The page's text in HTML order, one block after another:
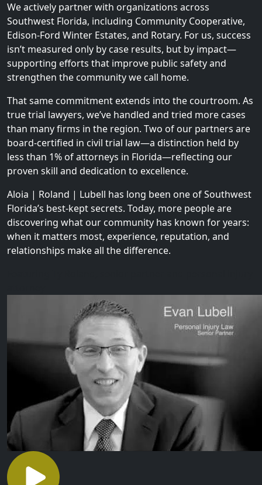
We actively partner with organizations across
Southwest Florida, including Community Cooperative,
Edison-Ford Winter Estates, and Rotary. For us, success
isn’t measured only by case results, but by impact—
supporting efforts that improve public safety and
strengthen the community we call home.
That same commitment extends into the courtroom. As
true trial lawyers, we’ve handled and tried more cases
than many firms in the region. Two of our partners are
board-certified in civil trial law—a distinction held by
less than 1% of attorneys in Florida—reflecting our
proven skill and dedication to excellence.
Aloia | Roland | Lubell has long been one of Southwest
Florida’s best-kept secrets. Today, more people are
discovering what our community has known for years:
when it matters most, experience, reputation, and
relationships make all the difference.